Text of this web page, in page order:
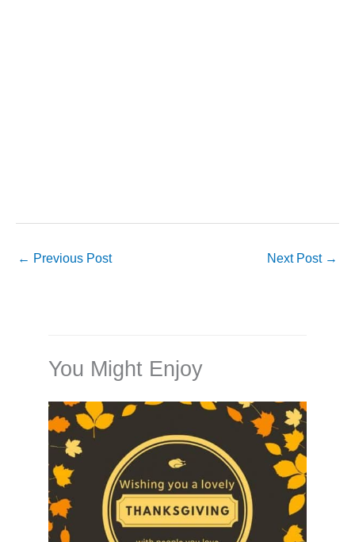
← Previous Post Next Post →
You Might Enjoy